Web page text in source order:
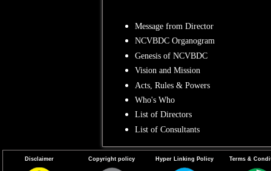
Message from Director
NCVBDC Organogram
Genesis of NCVBDC
Vision and Mission
Acts, Rules & Powers
Who's Who
List of Directors
List of Consultants
Disclaimer Copyright policy Hyper Linking Policy Terms &